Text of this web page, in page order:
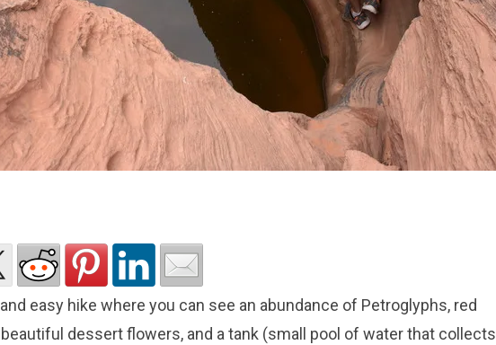
easy hike where you can see an abundance of Petroglyphs, red
beautiful dessert flowers, and a tank (small pool of water that collects